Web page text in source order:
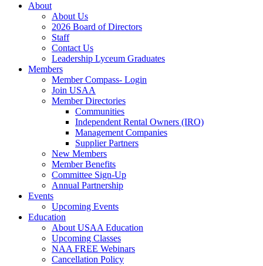
About
About Us
2026 Board of Directors
Staff
Contact Us
Leadership Lyceum Graduates
Members
Member Compass- Login
Join USAA
Member Directories
Communities
Independent Rental Owners (IRO)
Management Companies
Supplier Partners
New Members
Member Benefits
Committee Sign-Up
Annual Partnership
Events
Upcoming Events
Education
About USAA Education
Upcoming Classes
NAA FREE Webinars
Cancellation Policy